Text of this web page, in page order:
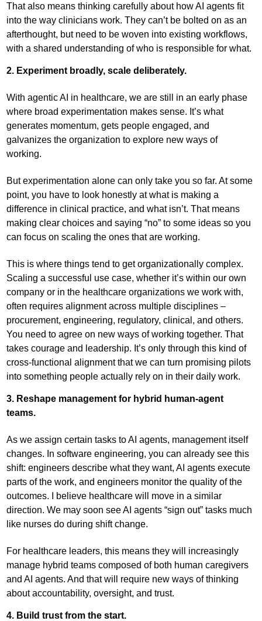
That also means thinking carefully about how AI agents fit
into the way clinicians work. They can’t be bolted on as an
afterthought, but need to be woven into existing workflows,
with a shared understanding of who is responsible for what.
2. Experiment broadly, scale deliberately.
With agentic AI in healthcare, we are still in an early phase
where broad experimentation makes sense. It’s what
generates momentum, gets people engaged, and
galvanizes the organization to explore new ways of
working.
But experimentation alone can only take you so far. At some
point, you have to look honestly at what is making a
difference in clinical practice, and what isn’t. That means
making clear choices and saying “no” to some ideas so you
can focus on scaling the ones that are working.
This is where things tend to get organizationally complex.
Scaling a successful use case, whether it’s within our own
company or in the healthcare organizations we work with,
often requires alignment across multiple disciplines –
procurement, engineering, regulatory, clinical, and others.
You need to agree on new ways of working together. That
takes courage and leadership. It’s only through this kind of
cross-functional alignment that we can turn promising pilots
into something people actually rely on in their daily work.
3. Reshape management for hybrid human-agent
teams.
As we assign certain tasks to AI agents, management itself
changes. In software engineering, you can already see this
shift: engineers describe what they want, AI agents execute
parts of the work, and engineers monitor the quality of the
outcomes. I believe healthcare will move in a similar
direction. We may soon see AI agents “sign out” tasks much
like nurses do during shift change.
For healthcare leaders, this means they will increasingly
manage hybrid teams composed of both human caregivers
and AI agents. And that will require new ways of thinking
about accountability, oversight, and trust.
4. Build trust from the start.